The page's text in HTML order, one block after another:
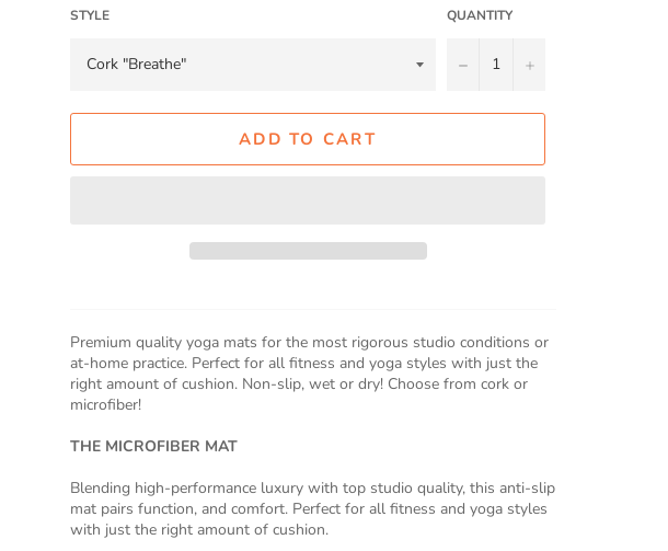
STYLE QUANTITY
− +
ADD TO CART
Premium quality yoga mats for the most rigorous studio conditions or
at-home practice. Perfect for all fitness and yoga styles with just the
right amount of cushion. Non-slip, wet or dry! Choose from cork or
microfiber!
THE MICROFIBER MAT
Blending high-performance luxury with top studio quality, this anti-slip
mat pairs function, and comfort. Perfect for all fitness and yoga styles
with just the right amount of cushion.